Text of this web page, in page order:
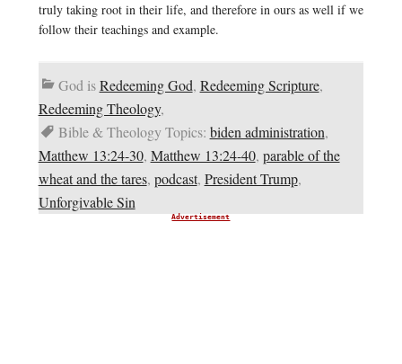
truly taking root in their life, and therefore in ours as well if we
follow their teachings and example.
God isRedeeming God, Redeeming Scripture,
Redeeming Theology,
Bible & Theology Topics: biden administration,
Matthew 13:24-30, Matthew 13:24-40, parable of the
wheat and the tares, podcast, President Trump,
Unforgivable Sin
Advertisement